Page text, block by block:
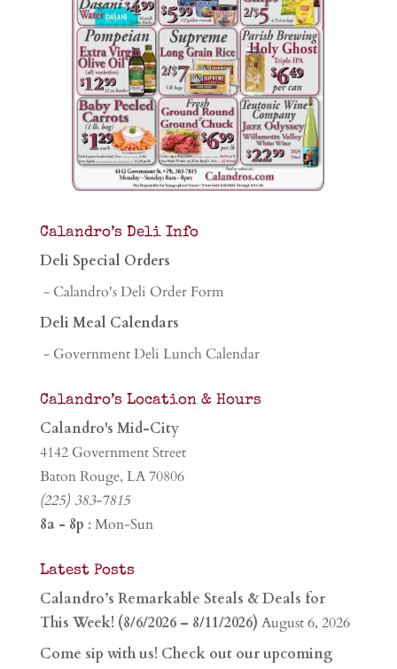
Calandro’s Deli Info
Deli Special Orders
- Calandro's Deli Order Form
Deli Meal Calendars
- Government Deli Lunch Calendar
Calandro’s Location & Hours
Calandro's Mid-City
4142 Government Street
Baton Rouge, LA 70806
(225) 383-7815
8a - 8p : Mon-Sun
Latest Posts
Calandro’s Remarkable Steals & Deals for
This Week! (8/6/2026 – 8/11/2026) August 6, 2026
Come sip with us! Check out our upcoming